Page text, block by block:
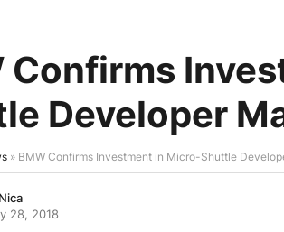
Confirms
Developer
» BMW Confirms Investment in Micro-Shuttle
28, 2018